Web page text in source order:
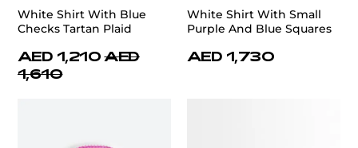
White Shirt With Blue
Checks Tartan Plaid
AED 1,210 AED
1,610
White Shirt With Small
Purple And Blue Squares
AED 1,730